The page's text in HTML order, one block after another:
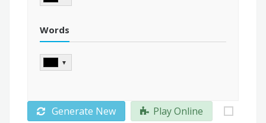
Words
▼
Generate New Play Online